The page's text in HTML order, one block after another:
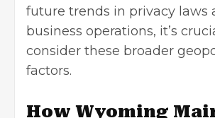
future trends in privacy laws
business operations, it’s
consider these broader
factors.
How Wyoming